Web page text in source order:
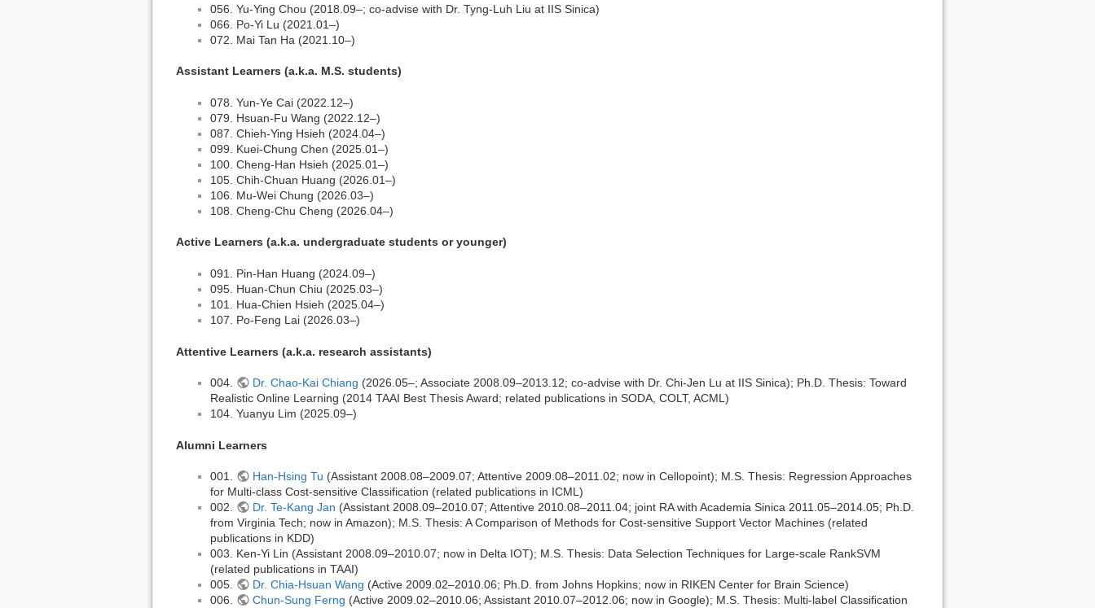
056. Yu-Ying Chou (2018.09–; co-advise with Dr. Tyng-Luh Liu at IIS Sinica)
066. Po-Yi Lu (2021.01–)
072. Mai Tan Ha (2021.10–)
Assistant Learners (a.k.a. M.S. students)
078. Yun-Ye Cai (2022.12–)
079. Hsuan-Fu Wang (2022.12–)
087. Chieh-Ying Hsieh (2024.04–)
099. Kuei-Chung Chen (2025.01–)
100. Cheng-Han Hsieh (2025.01–)
105. Chih-Chuan Huang (2026.01–)
106. Mu-Wei Chung (2026.03–)
108. Cheng-Chu Cheng (2026.04–)
Active Learners (a.k.a. undergraduate students or younger)
091. Pin-Han Huang (2024.09–)
095. Huan-Chun Chiu (2025.03–)
101. Hua-Chien Hsieh (2025.04–)
107. Po-Feng Lai (2026.03–)
Attentive Learners (a.k.a. research assistants)
004. Dr. Chao-Kai Chiang (2026.05–; Associate 2008.09–2013.12; co-advise with Dr. Chi-Jen Lu at IIS Sinica); Ph.D. Thesis: Toward
Realistic Online Learning (2014 TAAI Best Thesis Award; related publications in SODA, COLT, ACML)
104. Yuanyu Lim (2025.09–)
Alumni Learners
001. Han-Hsing Tu (Assistant 2008.08–2009.07; Attentive 2009.08–2011.02; now in Cellopoint); M.S. Thesis: Regression Approaches
for Multi-class Cost-sensitive Classification (related publications in ICML)
002.
Dr. Te-Kang Jan (Assistant 2008.09–2010.07; Attentive 2010.08–2011.04; joint RA with Academia Sinica 2011.05–2014.05; Ph.D.
from Virginia Tech; now in Amazon); M.S. Thesis: A Comparison of Methods for Cost-sensitive Support Vector Machines (related
publications in KDD)
003. Ken-Yi Lin (Assistant 2008.09–2010.07; now in Delta IOT); M.S. Thesis: Data Selection Techniques for Large-scale RankSVM
(related publications in TAAI)
005.
Dr. Chia-Hsuan Wang (Active 2009.02–2010.06; Ph.D. from Johns Hopkins; now in RIKEN Center for Brain Science)
006.
Chun-Sung Ferng (Active 2009.02–2010.06; Assistant 2010.07–2012.06; now in Google); M.S. Thesis: Multi-label Classiﬁcation